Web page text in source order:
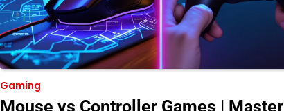
Gaming
Mouse vs Controller Games | Master